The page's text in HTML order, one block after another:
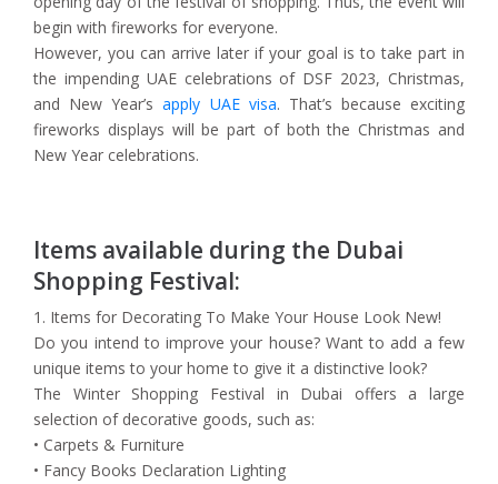
begin with fireworks for everyone.
However, you can arrive later if your goal is to take part in
the impending UAE celebrations of DSF 2023, Christmas,
and New Year’sapply UAE visa. That’s because exciting
fireworks displays will be part of both the Christmas and
New Year celebrations.
Items available during the Dubai
Shopping Festival:
1. Items for Decorating To Make Your House Look New!
Do you intend to improve your house? Want to add a few
unique items to your home to give it a distinctive look?
The Winter Shopping Festival in Dubai offers a large
selection of decorative goods, such as:
• Carpets & Furniture
• Fancy Books Declaration Lighting